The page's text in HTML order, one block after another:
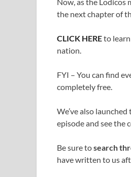
the next chapter of
CLICK HEREto
nation.
FYI – You can find
completely free.
We’ve also
episode and see the
Be sure tosearch
have written to us